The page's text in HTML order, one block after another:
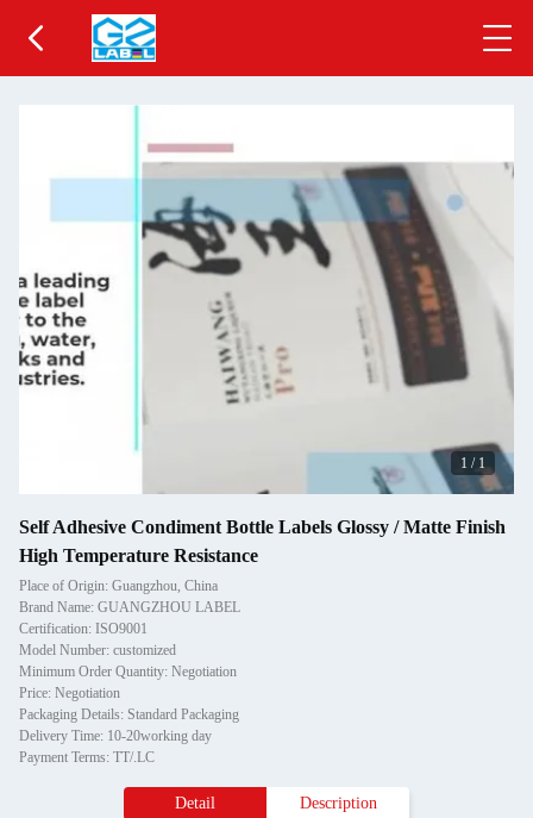
1 / 1
Self Adhesive Condiment Bottle Labels Glossy / Matte Finish
High Temperature Resistance
Place of Origin: Guangzhou, China
Brand Name: GUANGZHOU LABEL
Certification: ISO9001
Model Number: customized
Minimum Order Quantity: Negotiation
Price: Negotiation
Packaging Details: Standard Packaging
Delivery Time: 10-20working day
Payment Terms: TT/.LC
Detail Description